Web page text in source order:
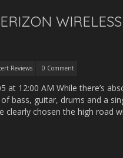
Reviews 0 Comment
at 12:00 AM While there’s
bass, guitar, drums and a
clearly chosen the high road